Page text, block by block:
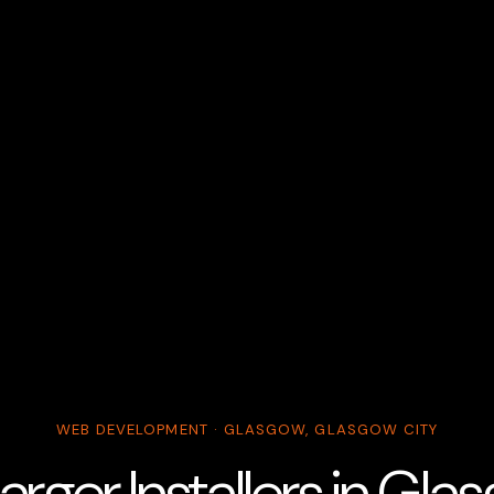
WEB DEVELOPMENT · GLASGOW, GLASGOW CITY